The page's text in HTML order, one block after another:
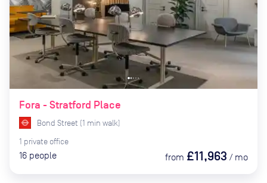
Fora - Stratford Place
Bond Street (1 min walk)
1 private office
16 people from £11,963 / mo